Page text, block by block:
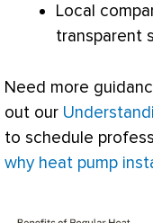
Local
transparent
Need more
out our
to schedule
why heat pump